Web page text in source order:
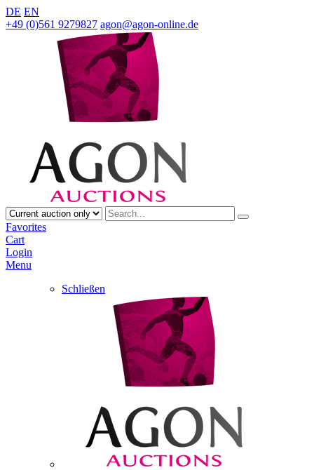
DE EN
+49 (0)561 9279827 agon@agon-online.de
Favorites
Cart
Login
Menu
Schließen